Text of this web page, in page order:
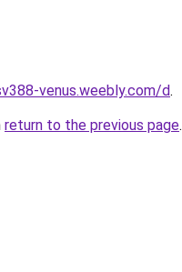
venus.weebly.com/d.
return to the previous page.